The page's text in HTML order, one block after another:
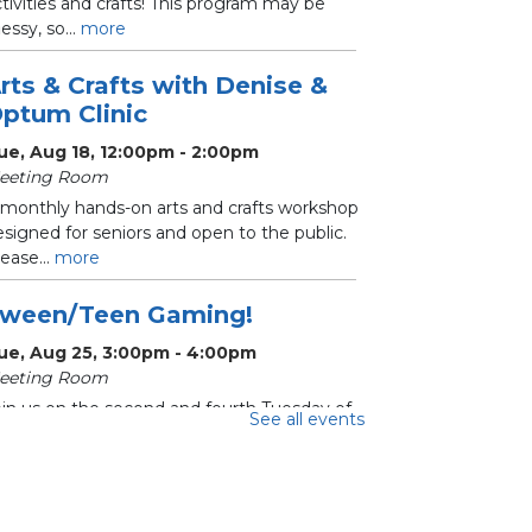
so... more
& Crafts with Denise &
Clinic
Aug 18, 12:00pm - 2:00pm
Room
hands-on arts and crafts workshop
for seniors and open to the public.
more
Teen Gaming!
Aug 25, 3:00pm - 4:00pm
Room
us on the second and fourth Tuesday of
See all events